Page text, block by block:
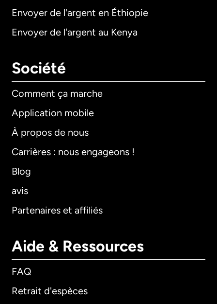
Envoyer de l'argent en Éthiopie
Envoyer de l'argent au Kenya
Société
Comment ça marche
Application mobile
À propos de nous
Carrières : nous engageons !
Blog
avis
Partenaires et affiliés
Aide & Ressources
FAQ
Retrait d'espèces